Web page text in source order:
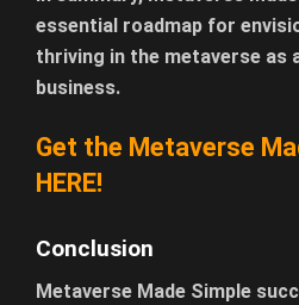
essential roadmap for
thriving in the metaverse as
business.
Get the Metaverse
HERE!
Conclusion
Metaverse Made Simple